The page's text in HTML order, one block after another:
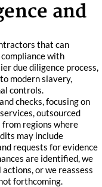
and
that can
with
due diligence process,
modern slavery,
controls.
checks, focusing on
outsourced
regions where
may include
requests for evidence
are identified, we
or we reassess
forthcoming.